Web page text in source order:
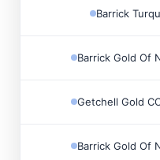
Barrick
Barrick Gold Of
Getchell Gold
Barrick Gold Of